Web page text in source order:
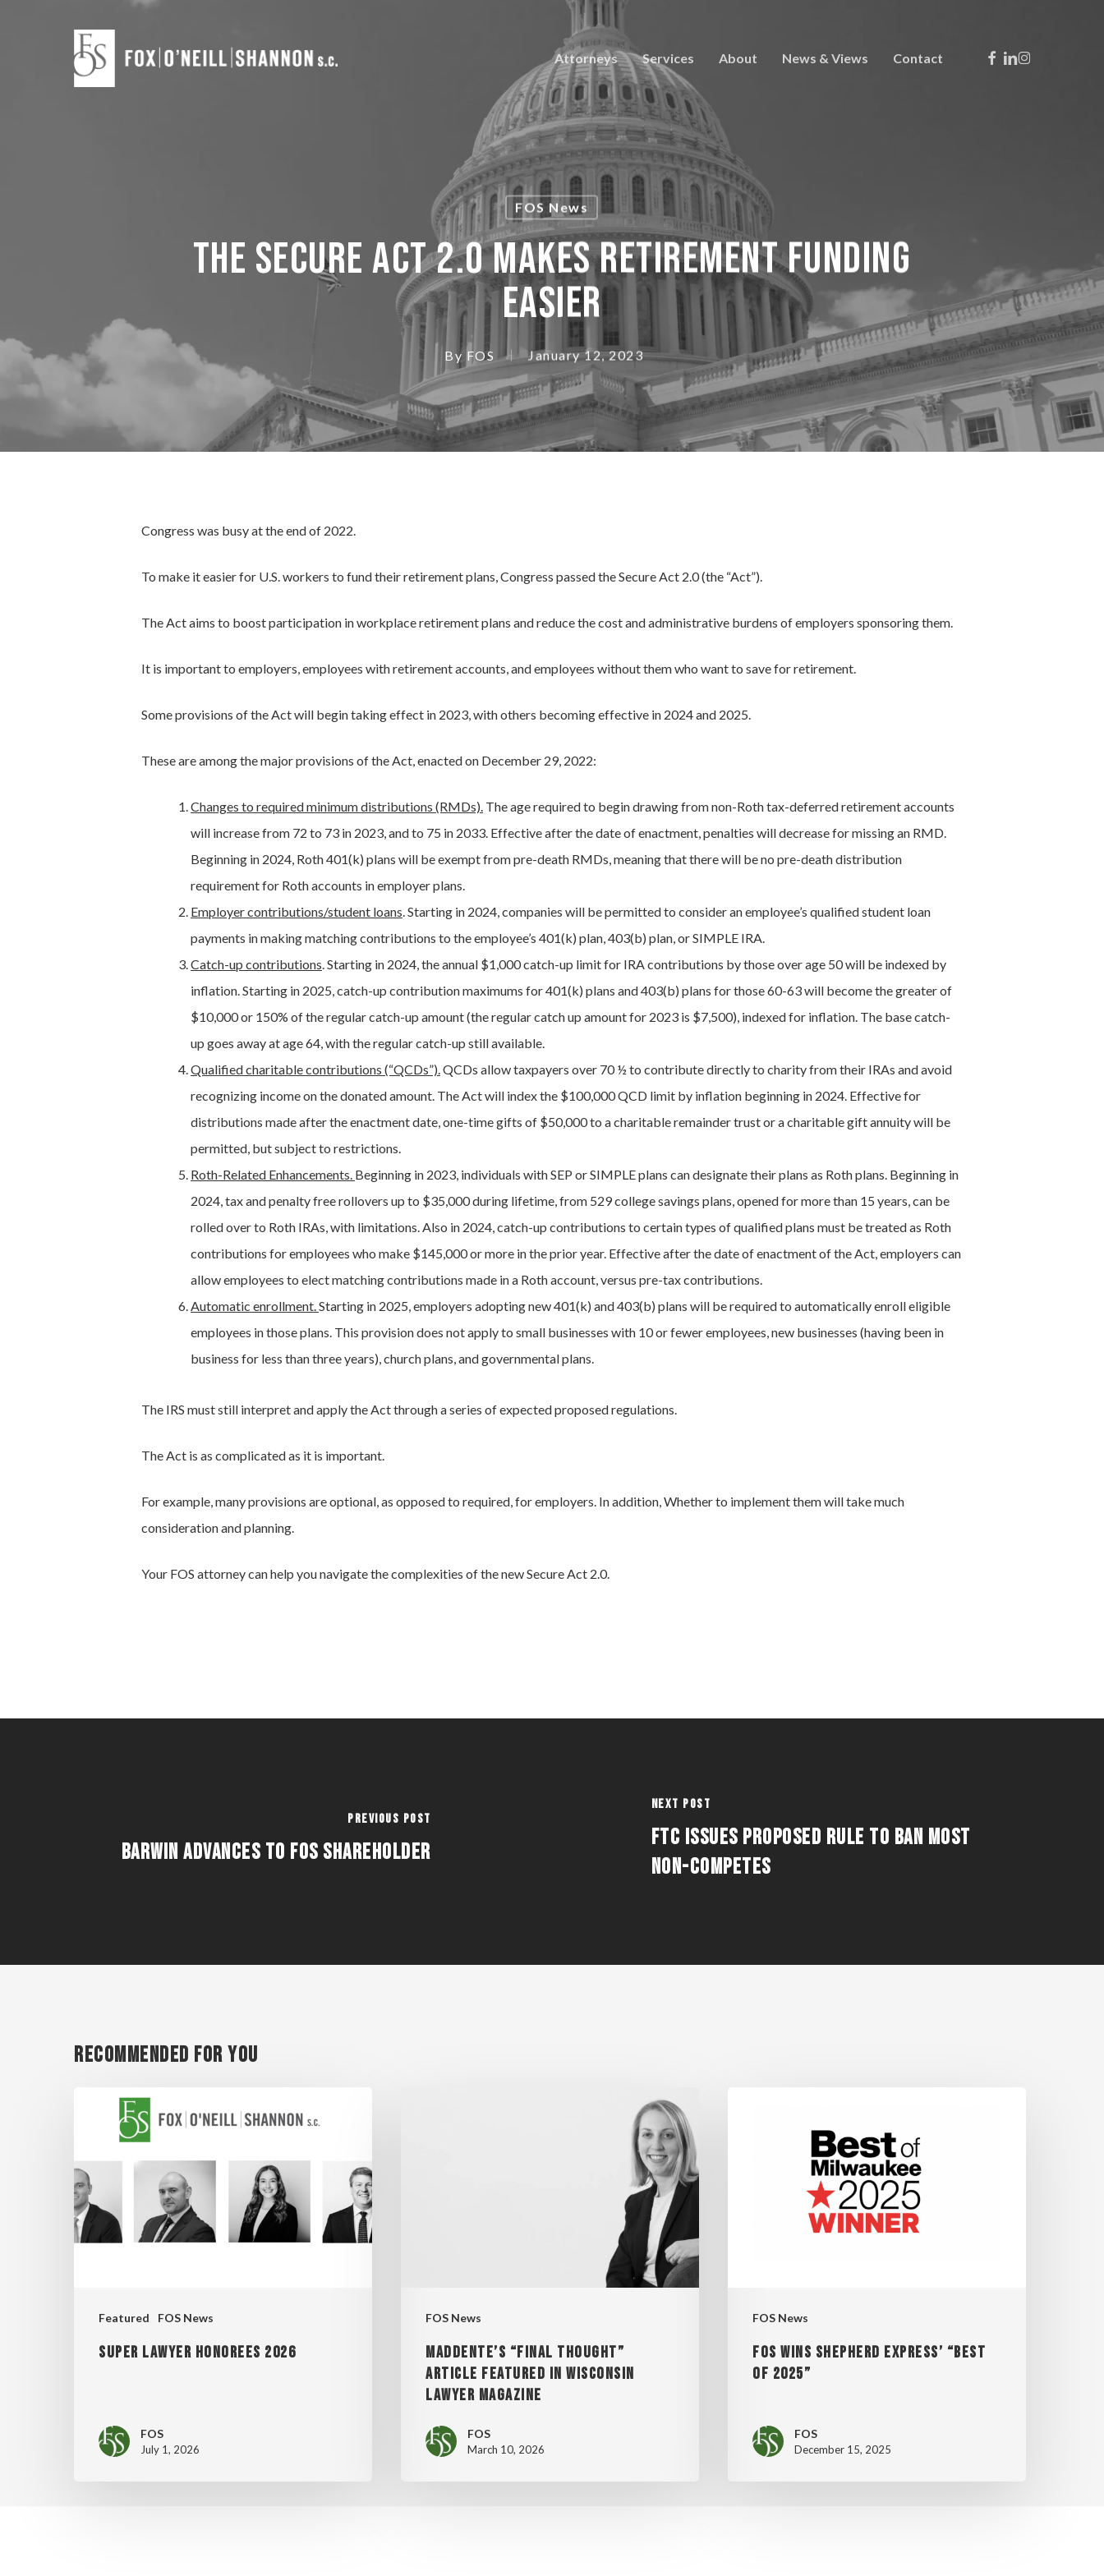
Attorneys Services About News & Views Contact Facebook
Linkedin
Instagram
FOS News
The Secure Act 2.0 Makes Retirement Funding
Easier
By FOS January 12, 2023
Congress was busy at the end of 2022.
To make it easier for U.S. workers to fund their retirement plans, Congress passed the Secure Act 2.0 (the “Act”).
The Act aims to boost participation in workplace retirement plans and reduce the cost and administrative burdens of employers sponsoring them.
It is important to employers, employees with retirement accounts, and employees without them who want to save for retirement.
Some provisions of the Act will begin taking effect in 2023, with others becoming effective in 2024 and 2025.
These are among the major provisions of the Act, enacted on December 29, 2022:
Changes to required minimum distributions (RMDs). The age required to begin drawing from non-Roth tax-deferred retirement accounts
will increase from 72 to 73 in 2023, and to 75 in 2033. Effective after the date of enactment, penalties will decrease for missing an RMD.
Beginning in 2024, Roth 401(k) plans will be exempt from pre-death RMDs, meaning that there will be no pre-death distribution
requirement for Roth accounts in employer plans.
Employer contributions/student loans. Starting in 2024, companies will be permitted to consider an employee’s qualified student loan
payments in making matching contributions to the employee’s 401(k) plan, 403(b) plan, or SIMPLE IRA.
Catch-up contributions. Starting in 2024, the annual $1,000 catch-up limit for IRA contributions by those over age 50 will be indexed by
inflation. Starting in 2025, catch-up contribution maximums for 401(k) plans and 403(b) plans for those 60-63 will become the greater of
$10,000 or 150% of the regular catch-up amount (the regular catch up amount for 2023 is $7,500), indexed for inflation. The base catch-
up goes away at age 64, with the regular catch-up still available.
Qualified charitable contributions (“QCDs”).QCDs allow taxpayers over 70 ½ to contribute directly to charity from their IRAs and avoid
recognizing income on the donated amount. The Act will index the $100,000 QCD limit by inflation beginning in 2024. Effective for
distributions made after the enactment date, one-time gifts of $50,000 to a charitable remainder trust or a charitable gift annuity will be
permitted, but subject to restrictions.
Roth-Related Enhancements. Beginning in 2023, individuals with SEP or SIMPLE plans can designate their plans as Roth plans. Beginning in
2024, tax and penalty free rollovers up to $35,000 during lifetime, from 529 college savings plans, opened for more than 15 years, can be
rolled over to Roth IRAs, with limitations. Also in 2024, catch-up contributions to certain types of qualified plans must be treated as Roth
contributions for employees who make $145,000 or more in the prior year. Effective after the date of enactment of the Act, employers can
allow employees to elect matching contributions made in a Roth account, versus pre-tax contributions.
Automatic enrollment.Starting in 2025, employers adopting new 401(k) and 403(b) plans will be required to automatically enroll eligible
employees in those plans. This provision does not apply to small businesses with 10 or fewer employees, new businesses (having been in
business for less than three years), church plans, and governmental plans.
The IRS must still interpret and apply the Act through a series of expected proposed regulations.
The Act is as complicated as it is important.
For example, many provisions are optional, as opposed to required, for employers. In addition, Whether to implement them will take much
consideration and planning.
Your FOS attorney can help you navigate the complexities of the new Secure Act 2.0.
Previous Post
BARWIN ADVANCES TO FOS SHAREHOLDER
Next Post
FTC ISSUES PROPOSED RULE TO BAN MOST
NON-COMPETES
Recommended For You
Featured FOS News
2026
Super Lawyer Honorees 2026
FOS
July 1, 2026
FOS News
MADDENTE’S “FINAL THOUGHT”
ARTICLE FEATURED IN WISCONSIN
LAWYER MAGAZINE
FOS
March 10, 2026
FOS News
FOS WINS SHEPHERD EXPRESS’ “BEST
OF 2025”
FOS
December 15, 2025